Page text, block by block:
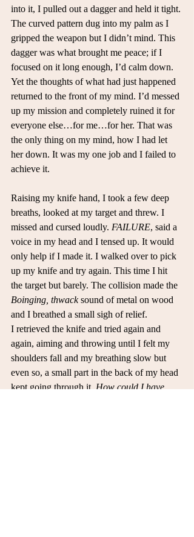
into it, I pulled out a dagger and held it tight.
The curved pattern dug into my palm as I
gripped the weapon but I didn’t mind. This
dagger was what brought me peace; if I
focused on it long enough, I’d calm down.
Yet the thoughts of what had just happened
returned to the front of my mind. I’d messed
up my mission and completely ruined it for
everyone else…for me…for her. That was
the only thing on my mind, how I had let
her down. It was my one job and I failed to
achieve it.
Raising my knife hand, I took a few deep
breaths, looked at my target and threw. I
missed and cursed loudly. FAILURE, said a
voice in my head and I tensed up. It would
only help if I made it. I walked over to pick
up my knife and try again. This time I hit
the target but barely. The collision made the
Boinging, thwack sound of metal on wood
and I breathed a small sigh of relief.
I retrieved the knife and tried again and
again, aiming and throwing until I felt my
shoulders fall and my breathing slow but
even so, a small part in the back of my head
kept going through it. How could I have